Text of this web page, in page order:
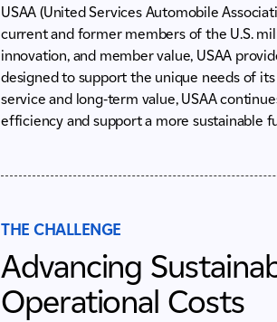
USAA (United Services Automobile
current and former members of the U.S.
innovation, and member value, USAA
designed to support the unique needs of
service and long-term value, USAA
efficiency and support a more sustainable
THE CHALLENGE
Advancing
Operational Costs